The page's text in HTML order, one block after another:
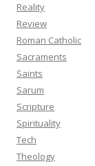
Reality
Review
Roman Catholic
Sacraments
Saints
Sarum
Scripture
Spirituality
Tech
Theology